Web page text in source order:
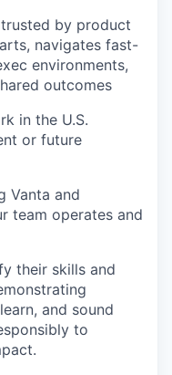
by product
navigates fast-
environments,
outcomes
in the U.S.
or future
Vanta and
team operates and
their skills and
and sound
to